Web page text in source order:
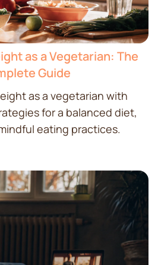
as a Vegetarian: The
Guide
as a vegetarian with
for a balanced diet,
eating practices.